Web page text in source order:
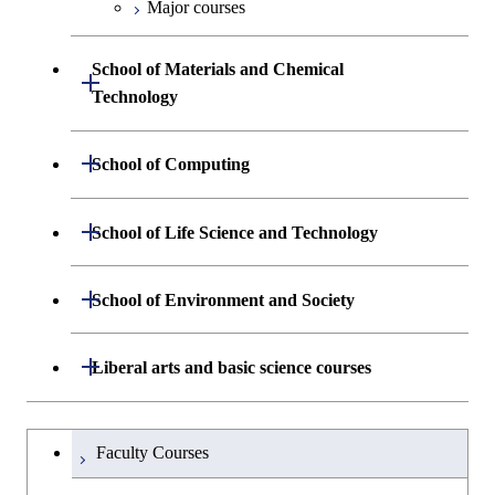
Biomedical Engineering
Major courses
School of Materials and Chemical
Technology
Open / Close
Department of Materials Science and
Open / Close
Graduate major in Materials
Science and Engineering
Graduate major in Human
Centered Science and
Biomedical Engineering
Department of Chemical Science and
Engineering
Graduate major in Energy
Science and Engineering
School of Computing
Open / Close
Department of Mathematical and
Open / Close
Graduate major in Mathematical
and Computing Science
Department of Computer Science
Open / Close
Graduate major in Computer
Graduate major in Human
Centered Science and
Major courses
School of Life Science and Technology
Open / Close
Department of Life Science and
Open / Close
Graduate major in Life Science
and Technology
Graduate major in Human
Major courses
School of Environment and Society
Open / Close
Department of Architecture and Building
Open / Close
Department of Civil and Environmental
Open / Close
Liberal arts and basic science courses
Open / Close
Humanities and social science courses
English language courses
Graduateを切り替える
Faculty Courses